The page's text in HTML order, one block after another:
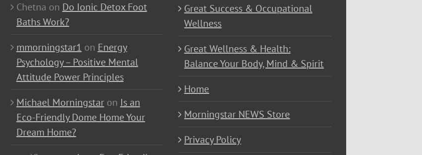
Chetna on Do Ionic Detox Foot
Baths Work?
mmorningstar1 on Energy
Psychology – Positive Mental
Attitude Power Principles
Michael Morningstaron Is an
Eco-Friendly Dome Home Your
Dream Home?
Great Success & Occupational
Wellness
Great Wellness & Health:
Balance Your Body, Mind & Spirit
Home
Morningstar NEWS Store
Privacy Policy